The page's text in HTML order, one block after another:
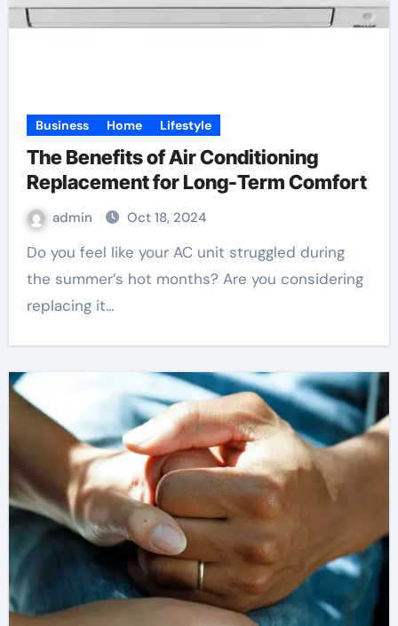
Business Home Lifestyle
The Benefits of Air Conditioning
Replacement for Long-Term Comfort
admin Oct 18, 2024
Do you feel like your AC unit struggled during
the summer’s hot months? Are you considering
replacing it…